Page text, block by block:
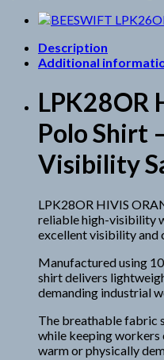
Description
Additional
LPK28OR
Polo Shirt
Visibility
LPK28OR HIVIS
reliable high-visibility
excellent visibility and
Manufactured using
shirt delivers
demanding industrial
The breathable fabric
while keeping
warm or physically